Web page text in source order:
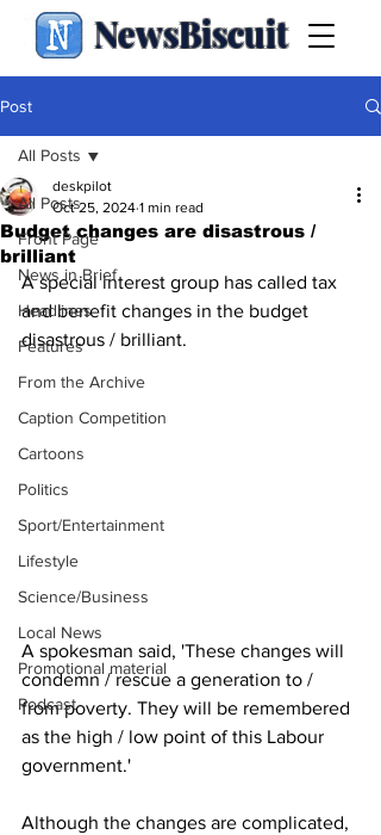
NewsBiscuit
Post
All Posts
Front Page
News in Brief
Headlines
Features
From the Archive
Caption Competition
Cartoons
Politics
Sport/Entertainment
Lifestyle
Science/Business
Local News
Promotional material
Podcast
All Posts
Budget changes are disastrous /
brilliant
deskpilot
Oct 25, 2024 1 min read
A special interest group has called tax
and benefit changes in the budget
disastrous / brilliant.
A spokesman said, 'These changes will
condemn / rescue a generation to /
from poverty. They will be remembered
as the high / low point of this Labour
government.'
Although the changes are complicated,